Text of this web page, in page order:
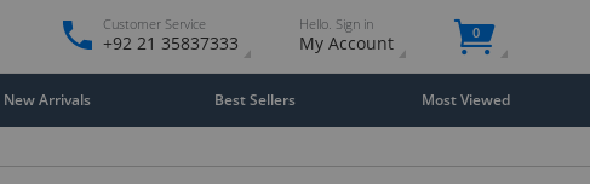
Customer Service
+92 21 35837333
Hello. Sign in
My Account 0
New Arrivals Best Sellers Most Viewed